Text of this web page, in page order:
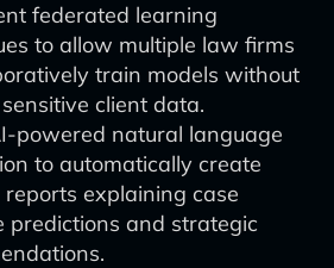
federated learning
to allow multiple law firms
train models without
client data.
powered natural language
to automatically create
explaining case
predictions and strategic